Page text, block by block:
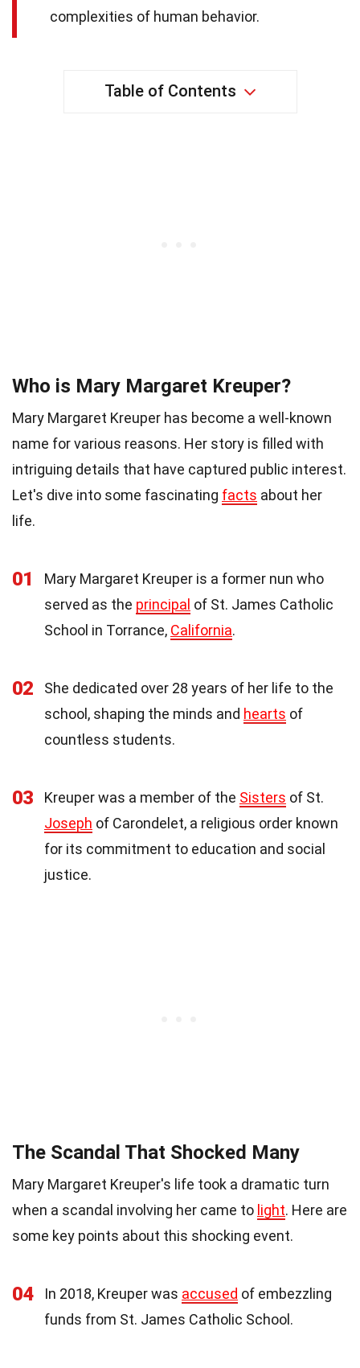
complexities of human behavior.
Table of Contents
Who is Mary Margaret Kreuper?
Mary Margaret Kreuper has become a well-known
name for various reasons. Her story is filled with
intriguing details that have captured public interest.
Let's dive into some fascinating facts about her
life.
01
Mary Margaret Kreuper is a former nun who
served as the principal of St. James Catholic
School in Torrance, California.
02
She dedicated over 28 years of her life to the
school, shaping the minds and hearts of
countless students.
03 Kreuper was a member of the Sisters of St.
Joseph of Carondelet, a religious order known
for its commitment to education and social
justice.
The Scandal That Shocked Many
Mary Margaret Kreuper's life took a dramatic turn
when a scandal involving her came to light. Here are
some key points about this shocking event.
04 In 2018, Kreuper was accused of embezzling
funds from St. James Catholic School.